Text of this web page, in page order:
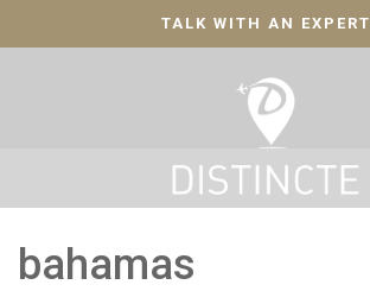
TALK WITH AN EXPERT
bahamas